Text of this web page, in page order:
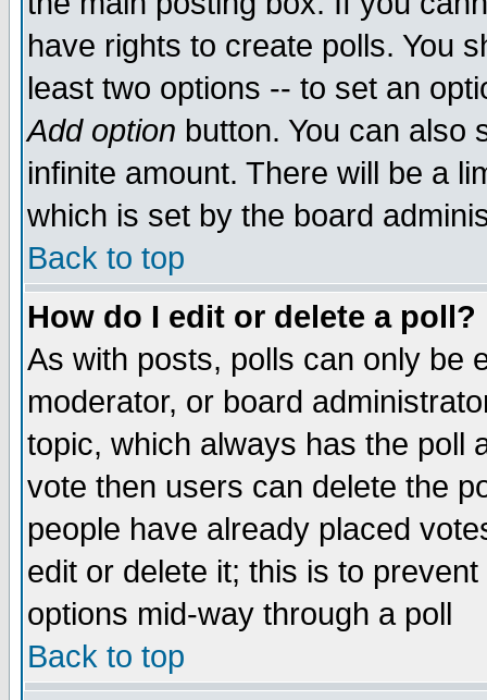
have rights to create polls. You
least two options -- to set an
Add option button. You can also
infinite amount. There will be a
which is set by the board
Back to top
How do I edit or delete a poll?
As with posts, polls can only be
moderator, or board
topic, which always has the poll
vote then users can delete the
people have already placed
edit or delete it; this is to
options mid-way through a poll
Back to top